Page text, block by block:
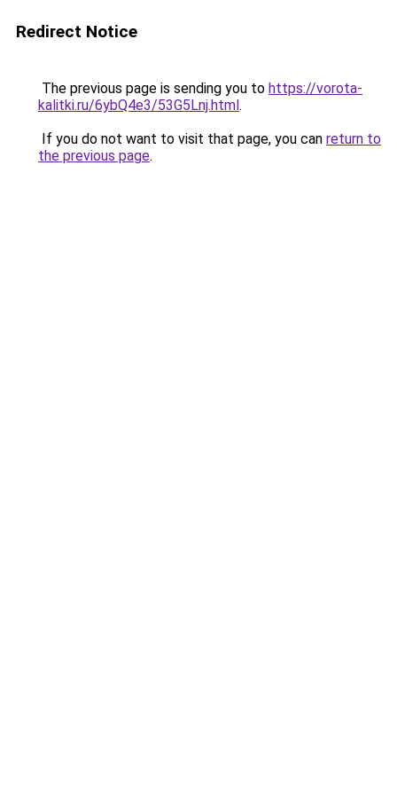
Redirect Notice
The previous page is sending you to https://vorota-
kalitki.ru/6ybQ4e3/53G5Lnj.html.
If you do not want to visit that page, you can return to
the previous page.